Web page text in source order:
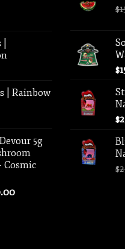
| Rainbow
5g
Cosmic
Current
$
$
$
$